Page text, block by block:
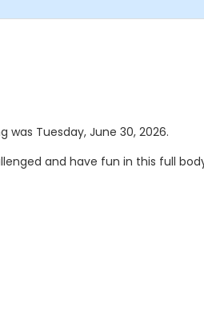
Tuesday, June 30, 2026.
and have fun in this full